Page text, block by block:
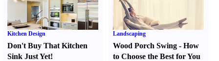
Kitchen Design
Don't Buy That Kitchen
Sink Just Yet!
Landscaping
Wood Porch Swing -How
to Choose the Best for You